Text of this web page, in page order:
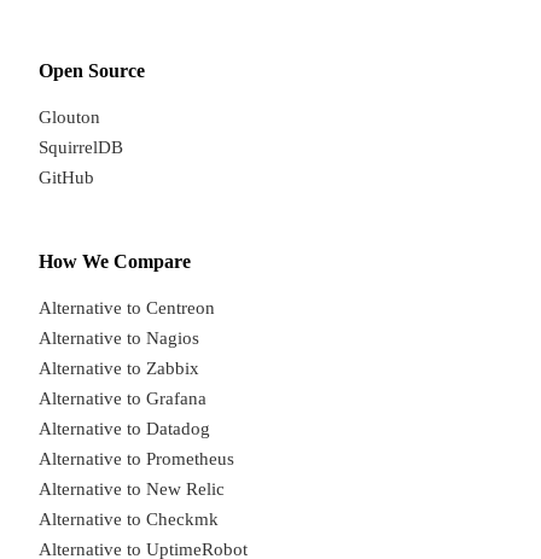
Open Source
Glouton
SquirrelDB
GitHub
How We Compare
Alternative to Centreon
Alternative to Nagios
Alternative to Zabbix
Alternative to Grafana
Alternative to Datadog
Alternative to Prometheus
Alternative to New Relic
Alternative to Checkmk
Alternative to UptimeRobot